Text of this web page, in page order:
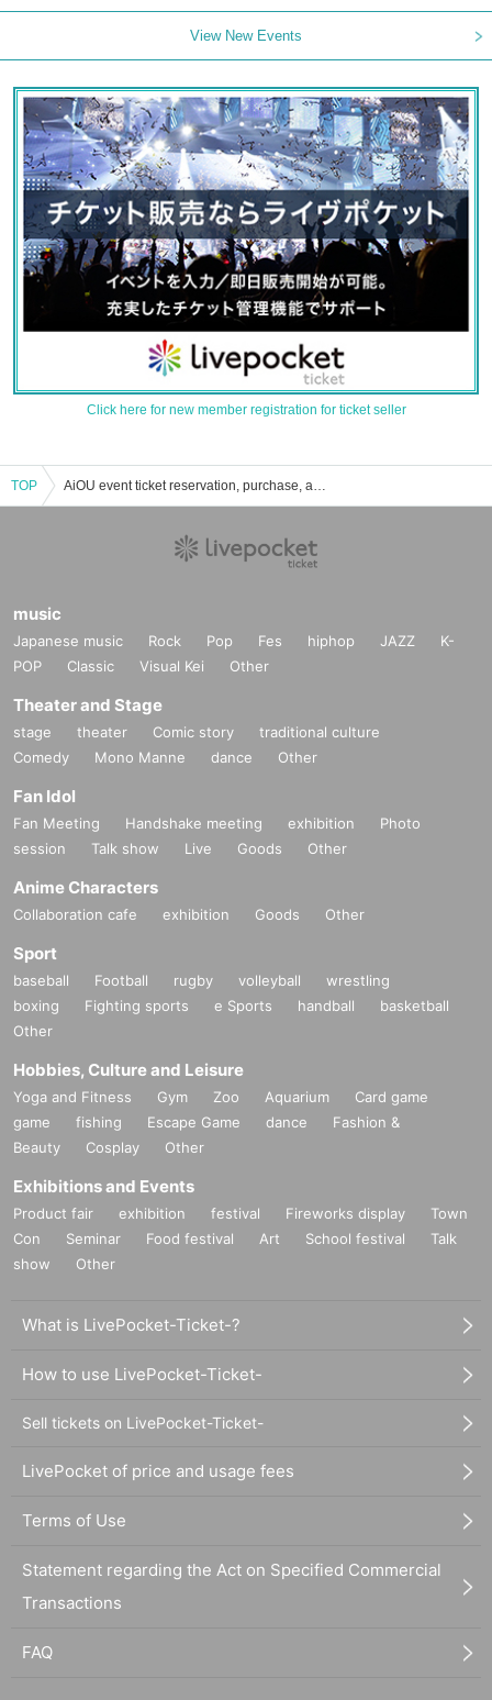
View New Events
Click here for new member registration for ticket seller
TOP AiOU event ticket reservation, purchase, and sales information list
music
Japanese music Rock Pop Fes hiphop JAZZ
K-
POP
Classic Visual Kei Other
Theater and Stage
stage theater Comic story
traditional culture
Comedy
Mono Manne dance Other
Fan Idol
Fan Meeting Handshake meeting exhibition
Photo
session
Talk show Live Goods Other
Anime Characters
Collaboration cafe exhibition Goods Other
Sport
baseball Football rugby volleyball
wrestling
boxing
Fighting sports e Sports handball
basketball
Other
Hobbies, Culture and Leisure
Yoga and Fitness Gym Zoo Aquarium
Card game
game
fishing Escape Game dance
Fashion &
Beauty
Cosplay Other
Exhibitions and Events
Product fair exhibition festival Fireworks display
Town
Con
Seminar Food festival Art School festival
Talk
show
Other
What is LivePocket-Ticket-?
How to use LivePocket-Ticket-
Sell tickets on LivePocket-Ticket-
LivePocket of price and usage fees
Terms of Use
Statement regarding the Act on Specified Commercial
Transactions
FAQ